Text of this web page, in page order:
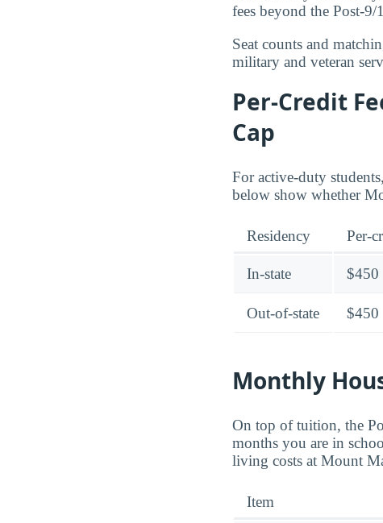
fees beyond the Post-
Seat counts and
military and veteran
Per-Credit
Cap
For active-duty
below show whether
Residency Per-
In-state $450
Out-of-state $450
Monthly
On top of tuition, the
months you are in
living costs at Mount
Item